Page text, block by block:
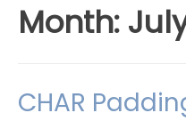
Month:
CHAR